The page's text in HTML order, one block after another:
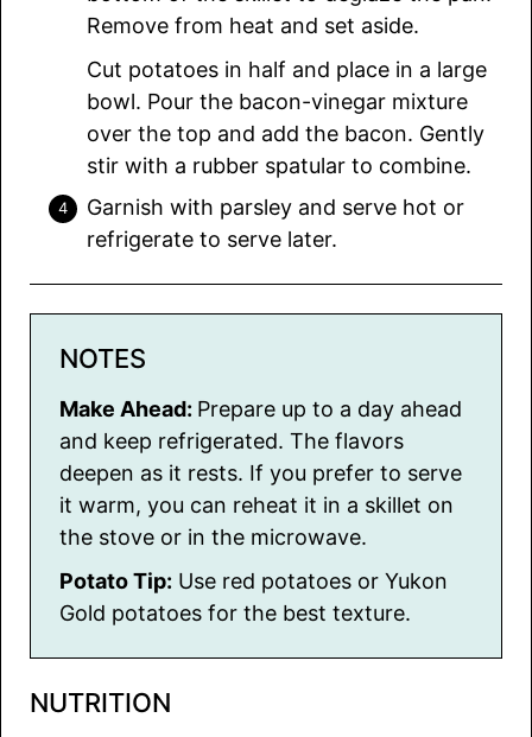
Remove from heat and set aside.
Cut potatoes in half and place in a large
bowl. Pour the bacon-vinegar mixture
over the top and add the bacon. Gently
stir with a rubber spatular to combine.
Garnish with parsley and serve hot or
refrigerate to serve later.
NOTES
Make Ahead: Prepare up to a day ahead
and keep refrigerated. The flavors
deepen as it rests. If you prefer to serve
it warm, you can reheat it in a skillet on
the stove or in the microwave.
Potato Tip: Use red potatoes or Yukon
Gold potatoes for the best texture.
NUTRITION